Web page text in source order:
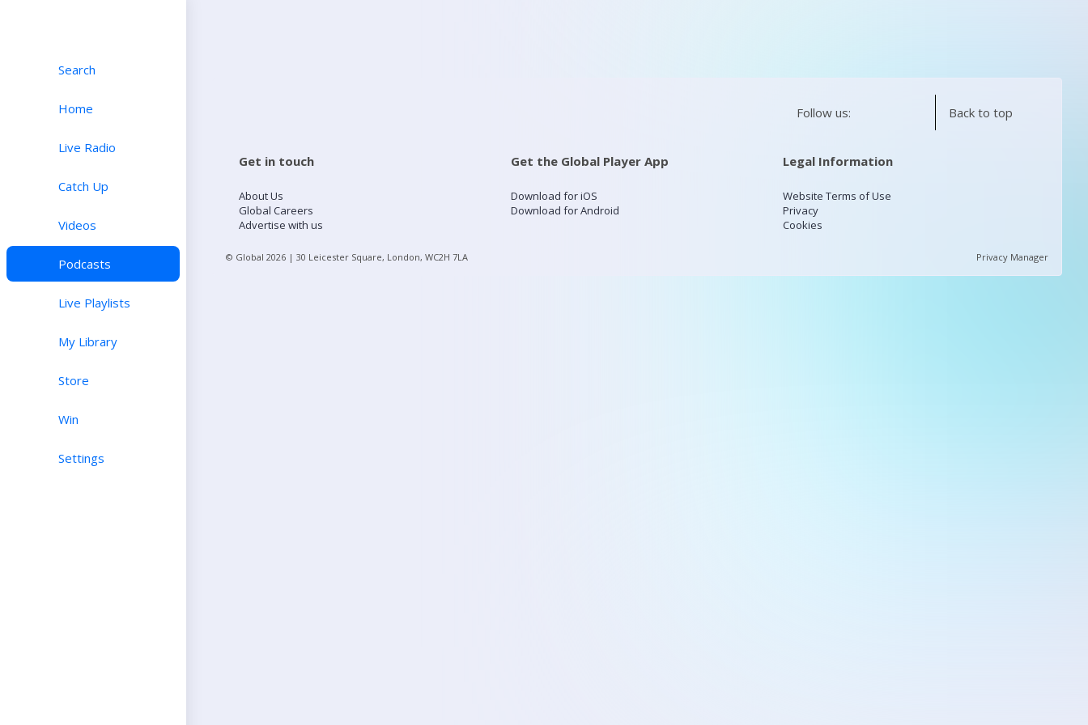
Search
Home
Live Radio
Catch Up
Videos
Podcasts
Live Playlists
My Library
Store
Win
Settings
Follow us: Back to top
Get in touch
About Us
Global Careers
Advertise with us
Get the Global Player App
Download for iOS
Download for Android
Legal Information
Website Terms of Use
Privacy
Cookies
© Global 2026 | 30 Leicester Square, London, WC2H 7LA Privacy Manager